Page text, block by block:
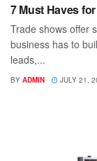
7 Must Haves
Trade shows offer
business has to
leads,...
BY ADMIN JULY 21,